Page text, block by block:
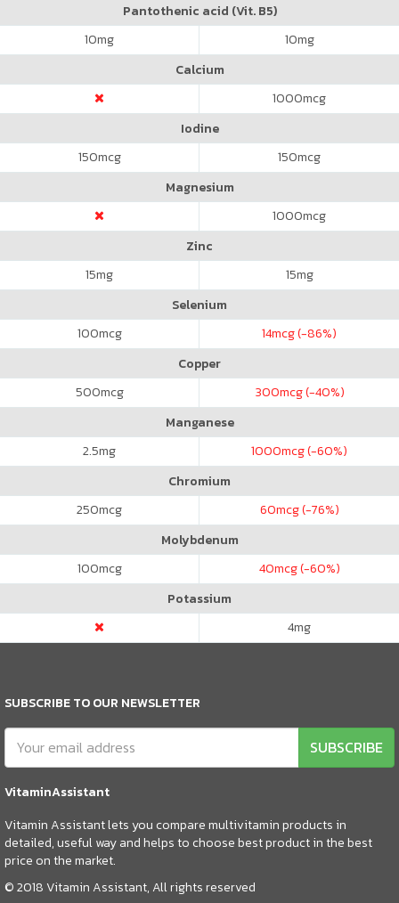
Pantothenic acid (Vit. B5)
10mg 10mg
Calcium
1000mcg
Iodine
150mcg 150mcg
Magnesium
1000mcg
Zinc
15mg 15mg
Selenium
100mcg 14mcg (-86%)
Copper
500mcg 300mcg (-40%)
Manganese
2.5mg 1000mcg (-60%)
Chromium
250mcg 60mcg (-76%)
Molybdenum
100mcg 40mcg (-60%)
Potassium
4mg
SUBSCRIBE TO OUR NEWSLETTER
SUBSCRIBE
VitaminAssistant
Vitamin Assistant lets you compare multivitamin products in
detailed, useful way and helps to choose best product in the best
price on the market.
© 2018 Vitamin Assistant, All rights reserved